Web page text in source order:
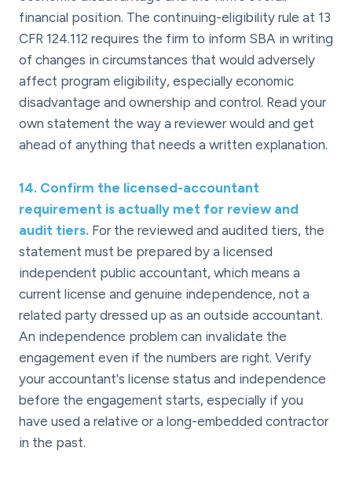
financial position. The continuing-eligibility rule at 13
CFR 124.112 requires the firm to inform SBA in writing
of changes in circumstances that would adversely
affect program eligibility, especially economic
disadvantage and ownership and control. Read your
own statement the way a reviewer would and get
ahead of anything that needs a written explanation.
14. Confirm the licensed-accountant
requirement is actually met for review and
audit tiers. For the reviewed and audited tiers, the
statement must be prepared by a licensed
independent public accountant, which means a
current license and genuine independence, not a
related party dressed up as an outside accountant.
An independence problem can invalidate the
engagement even if the numbers are right. Verify
your accountant's license status and independence
before the engagement starts, especially if you
have used a relative or a long-embedded contractor
in the past.